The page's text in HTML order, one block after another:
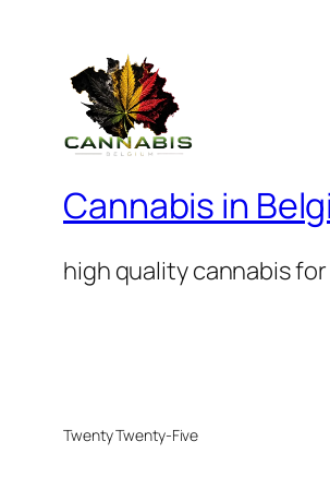
Cannabis in
high quality cannabis
Twenty Twenty-Five